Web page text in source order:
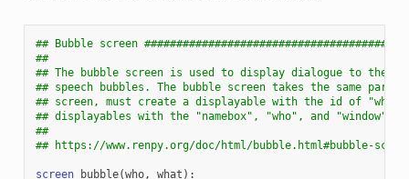
## Bubble screen
##
## The bubble screen is used to display dialogue to the
## speech bubbles. The bubble screen takes the same
## screen, must create a displayable with the id of
## displayables with the "namebox", "who", and "window"
##
## https://www.renpy.org/doc/html/bubble.html#bubble-
screen bubble(who, what ):